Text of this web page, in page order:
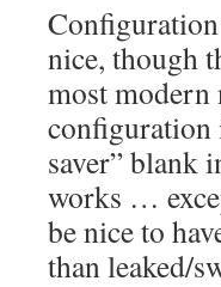
nice, though
most modern
configuration
saver” blank
works …
be nice to
than leaked/